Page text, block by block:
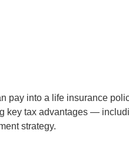
pay into a life insurance
key tax advantages —
strategy.